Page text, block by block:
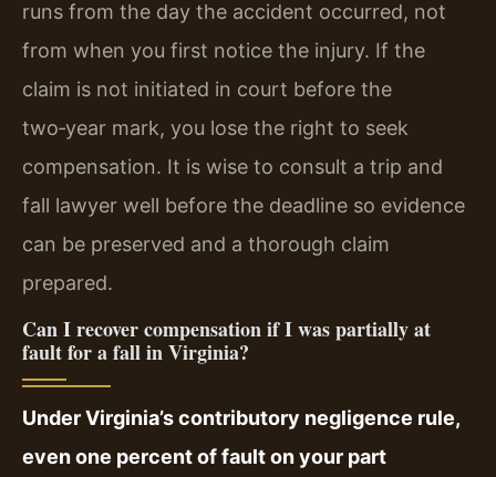
runs from the day the accident occurred, not
from when you first notice the injury. If the
claim is not initiated in court before the
two‑year mark, you lose the right to seek
compensation. It is wise to consult a trip and
fall lawyer well before the deadline so evidence
can be preserved and a thorough claim
prepared.
Can I recover compensation if I was partially at
fault for a fall in Virginia?
Under Virginia’s contributory negligence rule,
even one percent of fault on your part